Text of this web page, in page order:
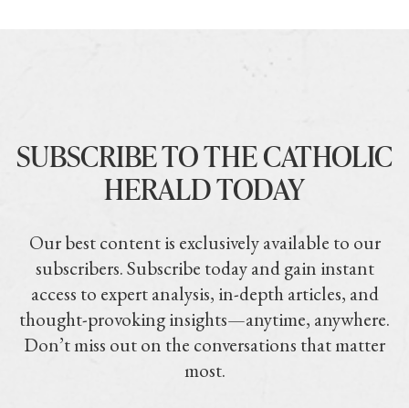
SUBSCRIBE TO THE CATHOLIC
HERALD TODAY
Our best content is exclusively available to our
subscribers. Subscribe today and gain instant
access to expert analysis, in-depth articles, and
thought-provoking insights—anytime, anywhere.
Don’t miss out on the conversations that matter
most.